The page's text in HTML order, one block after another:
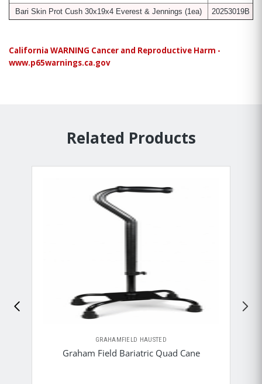
Bari Skin Prot Cush 30x19x4 Everest & Jennings (1ea) 20253019B
California WARNING Cancer and Reproductive Harm -
www.p65warnings.ca.gov
Related Products
GRAHAMFIELD HAUSTED
Graham Field Bariatric Quad Cane